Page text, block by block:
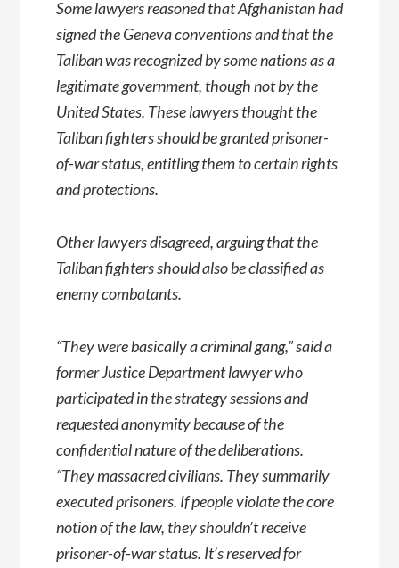
Some lawyers reasoned that Afghanistan had
signed the Geneva conventions and that the
Taliban was recognized by some nations as a
legitimate government, though not by the
United States. These lawyers thought the
Taliban fighters should be granted prisoner-
of-war status, entitling them to certain rights
and protections.
Other lawyers disagreed, arguing that the
Taliban fighters should also be classified as
enemy combatants.
“They were basically a criminal gang,” said a
former Justice Department lawyer who
participated in the strategy sessions and
requested anonymity because of the
confidential nature of the deliberations.
“They massacred civilians. They summarily
executed prisoners. If people violate the core
notion of the law, they shouldn’t receive
prisoner-of-war status. It’s reserved for